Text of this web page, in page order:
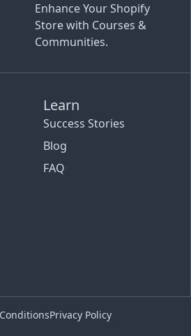
Enhance Your Shopify
Store with Courses &
Communities.
Learn
Success Stories
Blog
FAQ
Privacy Policy